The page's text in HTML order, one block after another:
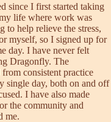
since I first started taking
life where work was
to help relieve the stress,
myself, so I signed up for
day. I have never felt
Dragonfly. The
consistent practice
single day, both on and off
I have also made
the community and
me.